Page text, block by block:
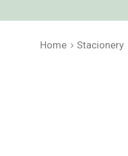
Home Stacionery